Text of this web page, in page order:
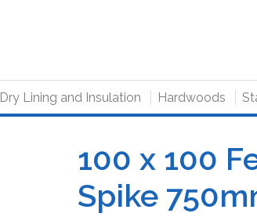
Dry Lining and Insulation Hardwoods
100 x 100
Spike